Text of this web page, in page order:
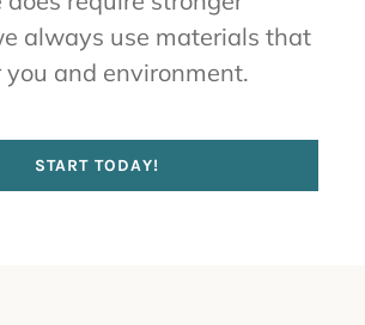
always use materials that
you and environment.
START TODAY!